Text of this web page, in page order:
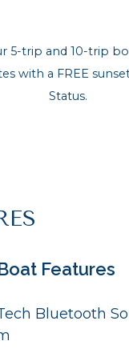
5-trip and 10-trip
with a FREE
Status.
Features
Bluetooth